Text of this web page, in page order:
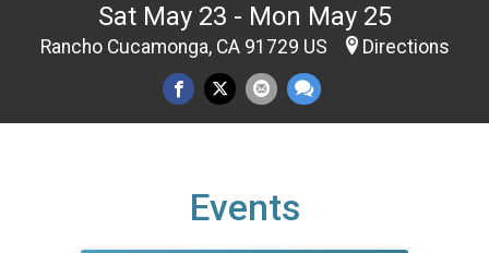
Sat May 23 - Mon May 25
Rancho Cucamonga, CA 91729 US Directions
Events